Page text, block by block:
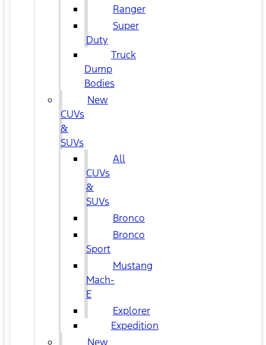
Ranger
Super
Duty
Truck
Dump
Bodies
New
CUVs
&
SUVs
All
CUVs
&
SUVs
Bronco
Bronco
Sport
Mustang
Mach-
E
Explorer
Expedition
New